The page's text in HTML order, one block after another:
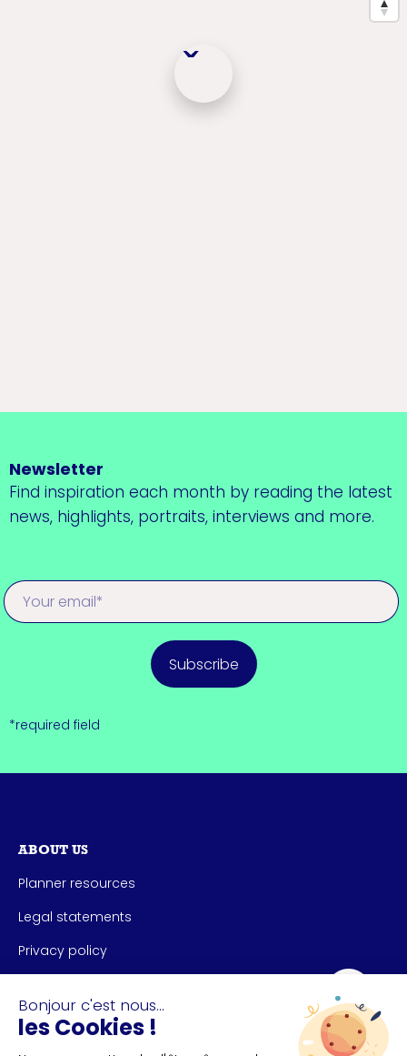
Newsletter
Find inspiration each month by reading the latest
news, highlights, portraits, interviews and more.
Subscribe
*required field
ABOUT US
Planner resources
Legal statements
Privacy policy